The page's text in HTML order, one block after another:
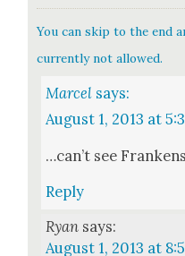
You can skip to the end
currently not allowed.
Marcel says:
August 1, 2013 at
…can’t see
Reply
Ryan says:
August 1, 2013 at